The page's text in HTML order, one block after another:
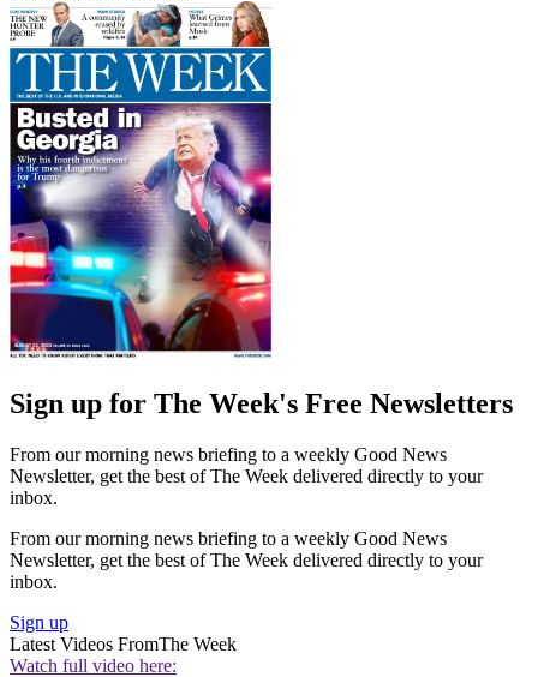
Sign up for The Week's Free Newsletters
From our morning news briefing to a weekly Good News
Newsletter, get the best of The Week delivered directly to your
inbox.
From our morning news briefing to a weekly Good News
Newsletter, get the best of The Week delivered directly to your
inbox.
Sign up
Latest Videos FromThe Week
Watch full video here: